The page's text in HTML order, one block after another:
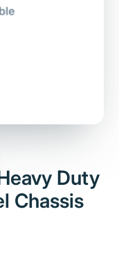
Duty
Chassis